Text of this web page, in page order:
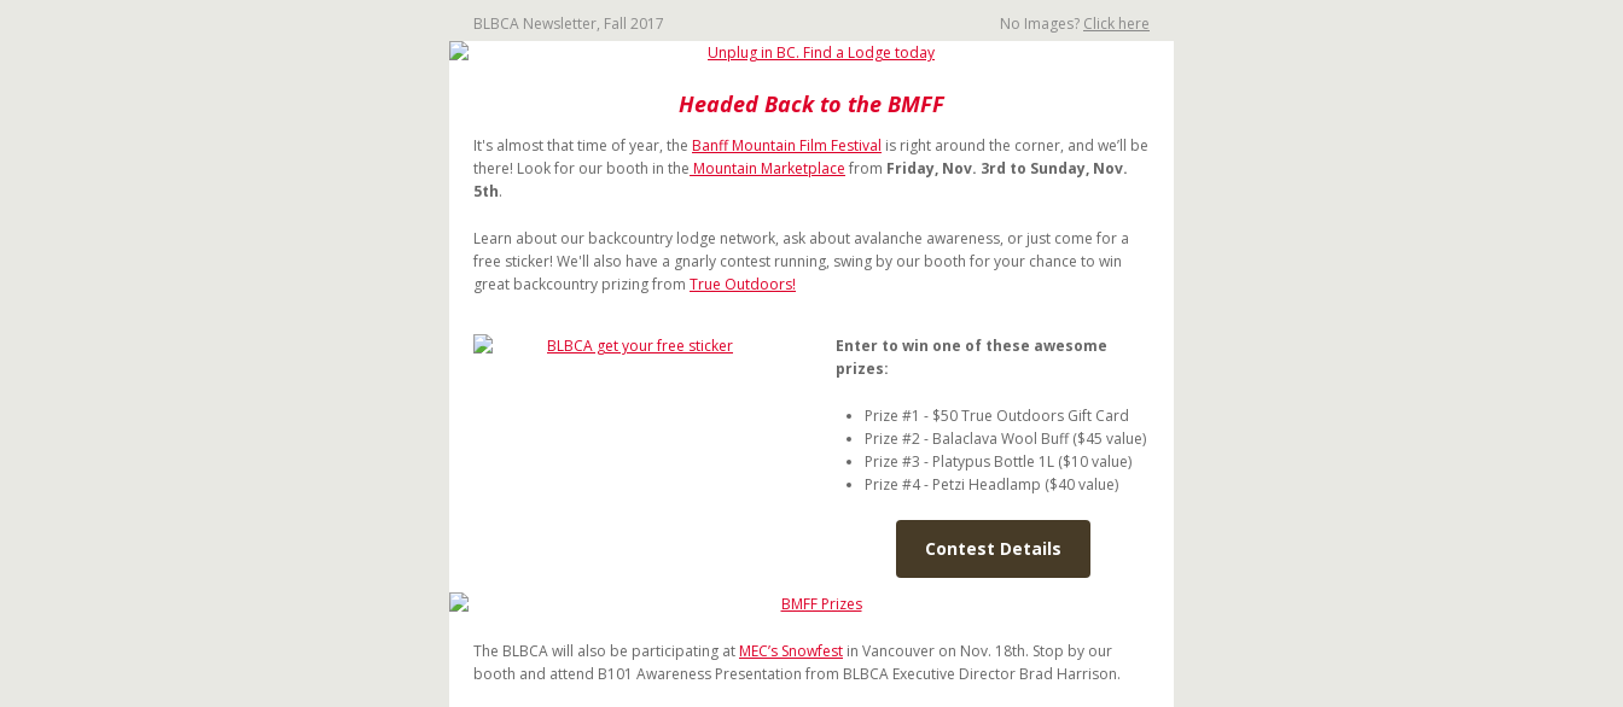
BLBCA Newsletter, Fall 2017 No Images? Click here
Headed Back to the BMFF
It's almost that time of year, the Banff Mountain Film Festival is right around the corner, and we’ll be
there! Look for our booth in the Mountain Marketplace from Friday, Nov. 3rd to Sunday, Nov.
5th.
Learn about our backcountry lodge network, ask about avalanche awareness, or just come for a
free sticker! We'll also have a gnarly contest running, swing by our booth for your chance to win
great backcountry prizing from True Outdoors!
Enter to win one of these awesome
prizes:
Prize #1 - $50 True Outdoors Gift Card
Prize #2 - Balaclava Wool Buff ($45 value)
Prize #3 - Platypus Bottle 1L ($10 value)
Prize #4 - Petzi Headlamp ($40 value)
Contest Details
The BLBCA will also be participating atMEC’s Snowfest in Vancouver on Nov. 18th. Stop by our
booth and attend B101 Awareness Presentation from BLBCA Executive Director Brad Harrison.